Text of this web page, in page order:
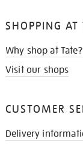
SHOPPING AT
Why shop at Tate?
Visit our shops
CUSTOMER
Delivery